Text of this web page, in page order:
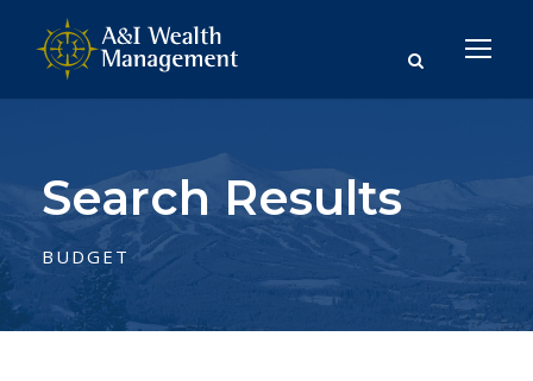
Search Results
BUDGET